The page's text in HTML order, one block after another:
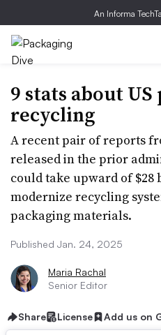
An Informa
9 stats about
recycling
A recent pair of reports
released in the prior
could take upward of $28
modernize recycling
packaging materials.
Published Jan. 24, 2025
Maria Rachal
Senior Editor
Share License Add us on